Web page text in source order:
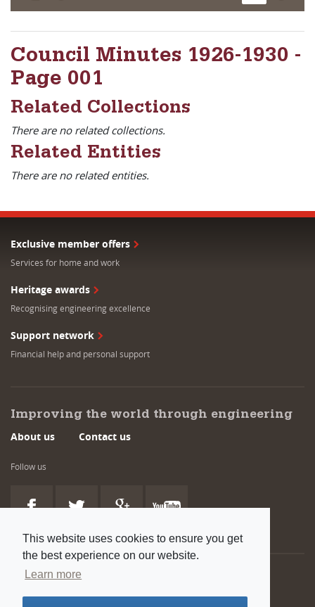
This website uses cookies to ensure you get
the best experience on our website.
Learn more
Council Minutes 1926-1930 -
Page 001
Related Collections
There are no related collections.
Related Entities
There are no related entities.
Exclusive member offers
Services for home and work
Heritage awards
Recognising engineering excellence
Support network
Financial help and personal support
Improving the world through engineering
About us Contact us
Follow us
Also available:
Venue and room hire